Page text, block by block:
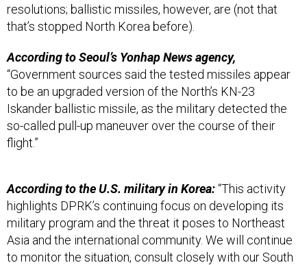
resolutions; ballistic missiles, however, are (not that
that’s stopped North Korea before).
According to Seoul’s Yonhap News agency,
“Government sources said the tested missiles appear
to be an upgraded version of the North’s KN-23
Iskander ballistic missile, as the military detected the
so-called pull-up maneuver over the course of their
flight.”
According to the U.S. military in Korea:“This activity
highlights DPRK’s continuing focus on developing its
military program and the threat it poses to Northeast
Asia and the international community. We will continue
to monitor the situation, consult closely with our South